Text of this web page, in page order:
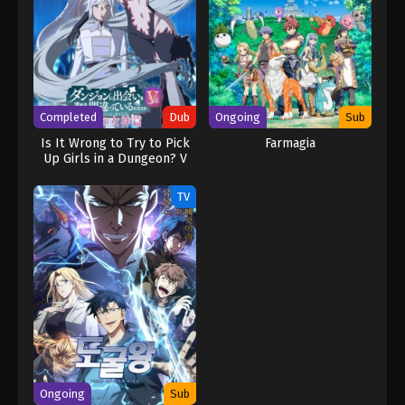
Completed Dub
Is It Wrong to Try to Pick
Up Girls in a Dungeon? V
Ongoing Sub
Farmagia
TV
Ongoing Sub